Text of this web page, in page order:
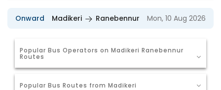
Onward Madikeri Ranebennur Mon, 10 Aug 2026
Popular Bus Operators on Madikeri Ranebennur
Routes
Popular Bus Routes from Madikeri